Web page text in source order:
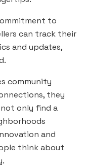
to
can track their
and updates,
community
they
only find a
and
think about